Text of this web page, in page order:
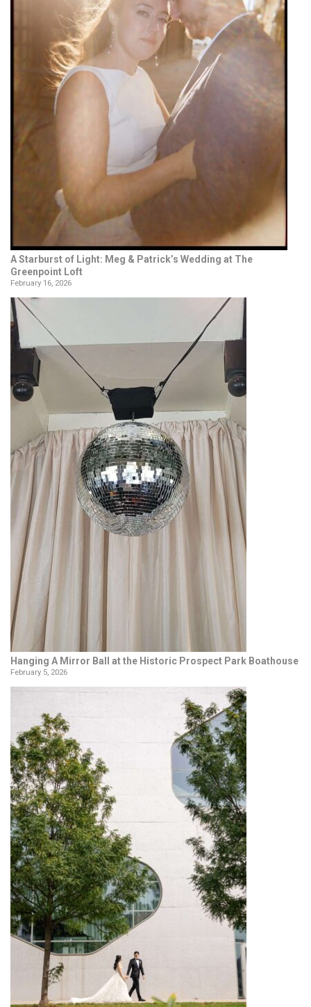
A Starburst of Light: Meg & Patrick’s Wedding at The
Greenpoint Loft
February 16, 2026
Hanging A Mirror Ball at the Historic Prospect Park Boathouse
February 5, 2026